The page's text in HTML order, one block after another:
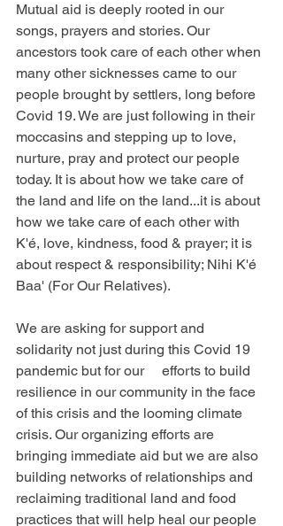
Mutual aid is deeply rooted in our
songs, prayers and stories. Our
ancestors took care of each other when
many other sicknesses came to our
people brought by settlers, long before
Covid 19. We are just following in their
moccasins and stepping up to love,
nurture, pray and protect our people
today. It is about how we take care of
the land and life on the land...it is about
how we take care of each other with
K'é, love, kindness, food & prayer; it is
about respect & responsibility; Nihi K'é
Baa' (For Our Relatives).
We are asking for support and
solidarity not just during this Covid 19
pandemic but for our     efforts to build
resilience in our community in the face
of this crisis and the looming climate
crisis. Our organizing efforts are
bringing immediate aid but we are also
building networks of relationships and
reclaiming traditional land and food
practices that will help heal our people